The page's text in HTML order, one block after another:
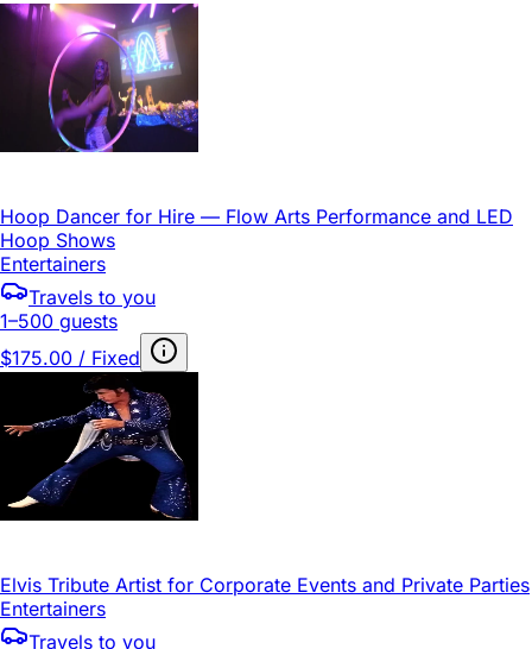
Hoop Dancer for Hire — Flow Arts Performance and LED
Hoop Shows
Entertainers
Travels to you
1–500 guests
$175.00 / Fixed
Elvis Tribute Artist for Corporate Events and Private Parties
Entertainers
Travels to you